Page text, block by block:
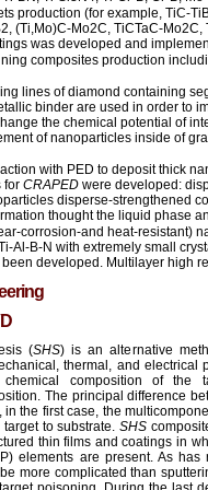
production (for example, TiC-
(Ti,Mo)C-Mo2C, TiCTaC-
was developed and
composites production
lines of diamond containing
binder are used in order to
the chemical potential of
of nanoparticles inside of
with PED to deposit thick
for CRAPED were developed:
disperse-strengthened
thought the liquid phase
corrosion-and heat-resistant)
Al-B-N with extremely small
developed. Multilayer high
(SHS) is an alternative
thermal, and electrical
composition of the
The principal difference
the first case, the
target to substrate.SHS
thin films and coatings in
elements are present. As
more complicated than